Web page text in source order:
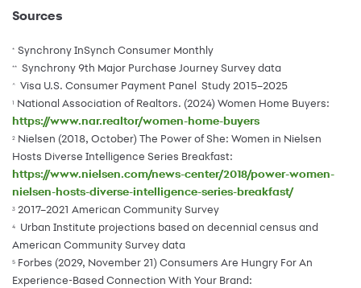
Sources
* Synchrony InSynch Consumer Monthly
** Synchrony 9th Major Purchase Journey Survey data
^ Visa U.S. Consumer Payment Panel Study 2015–2025
1
National Association of Realtors. (2024) Women Home Buyers:
https://www.nar.realtor/women-home-buyers
2 Nielsen (2018, October) The Power of She: Women in Nielsen
Hosts Diverse Intelligence Series Breakfast:
https://www.nielsen.com/news-center/2018/power-women-
nielsen-hosts-diverse-intelligence-series-breakfast/
3 2017–2021 American Community Survey
4
Urban Institute projections based on decennial census and
American Community Survey data
5 Forbes (2029, November 21) Consumers Are Hungry For An
Experience-Based Connection With Your Brand: